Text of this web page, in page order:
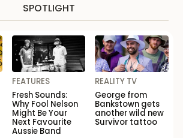
SPOTLIGHT
FEATURES
Fresh Sounds:
Why Fool Nelson
Might Be Your
Next Favourite
Aussie Band
REALITY TV
George from
Bankstown gets
another wild new
Survivor tattoo